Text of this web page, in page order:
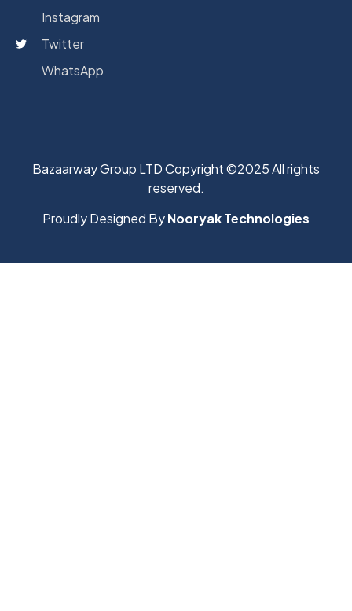
Instagram
Twitter
WhatsApp
Bazaarway Group LTD Copyright ©2025 All rights
reserved.
Proudly Designed ByNooryak Technologies